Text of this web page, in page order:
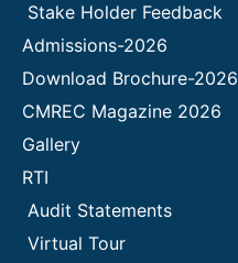
Stake Holder Feedback
Admissions-2026
Download Brochure-2026
CMREC Magazine 2026
Gallery
RTI
Audit Statements
Virtual Tour